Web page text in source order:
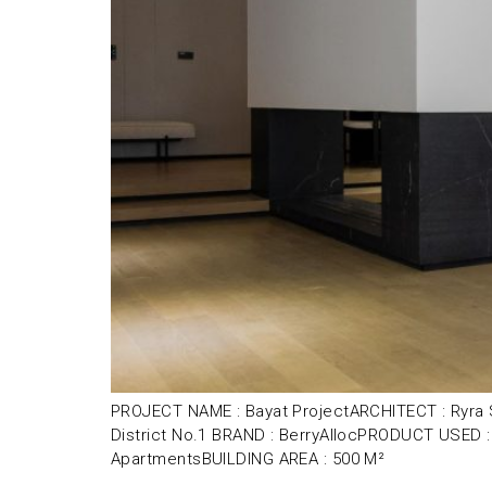
PROJECT NAME : Bayat ProjectARCHITECT :
District No.1 BRAND : BerryAllocPRODUCT USED
ApartmentsBUILDING AREA : 500 M²